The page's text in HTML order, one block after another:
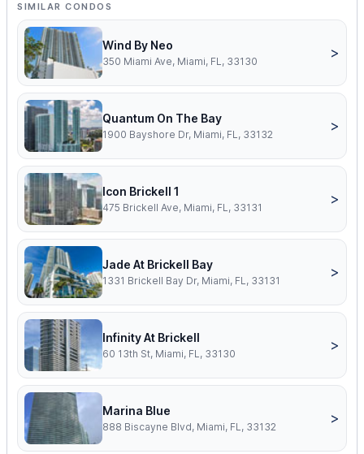
SIMILAR CONDOS
Wind By Neo
350 Miami Ave, Miami, FL, 33130
>
Quantum On The Bay
1900 Bayshore Dr, Miami, FL, 33132
>
Icon Brickell 1
475 Brickell Ave, Miami, FL, 33131
>
Jade At Brickell Bay
1331 Brickell Bay Dr, Miami, FL, 33131
>
Infinity At Brickell
60 13th St, Miami, FL, 33130
>
Marina Blue
888 Biscayne Blvd, Miami, FL, 33132
>